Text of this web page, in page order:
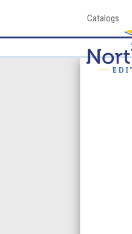
Catalogs